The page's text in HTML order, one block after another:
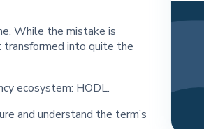
While the mistake is
transformed into quite the
ecosystem: HODL.
and understand the term’s